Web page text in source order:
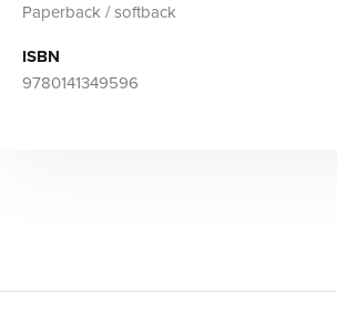
Paperback / softback
ISBN
9780141349596